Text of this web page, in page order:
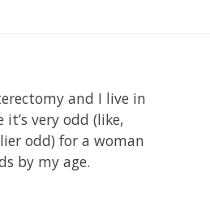
and I live in
it’s very odd (like,
odd) for a woman
by my age.